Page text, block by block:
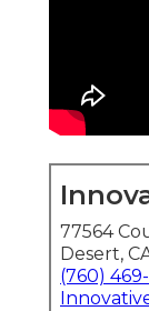
77564
Desert,
(760)